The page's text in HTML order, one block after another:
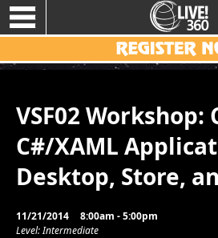
VSF02 Workshop:
C#/XAML
Desktop, Store,
11/21/2014
8:00am - 5:00pm
Level: Intermediate